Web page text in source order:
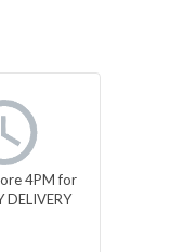
4PM for
DELIVERY